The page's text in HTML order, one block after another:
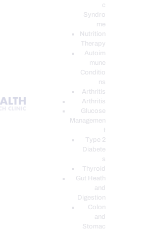
c
Syndro
me
Nutrition
Therapy
Autoim
mune
Conditio
ns
Arthritis
Arthritis
Glucose
Managemen
Type 2
Diabete
s
Thyroid
Gut Heath
and
Digestion
Colon
and
Stomac